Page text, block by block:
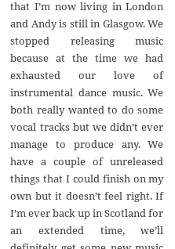
that I’m now living in London
and Andy is still in Glasgow. We
stopped releasing music
because at the time we had
exhausted our love of
instrumental dance music. We
both really wanted to do some
vocal tracks but we didn’t ever
manage to produce any. We
have a couple of unreleased
things that I could finish on my
own but it doesn’t feel right. If
I’m ever back up in Scotland for
an extended time, we’ll